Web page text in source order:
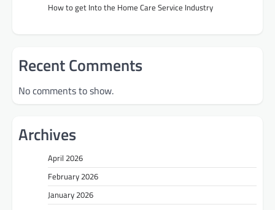
How to get Into the Home Care Service Industry
Recent Comments
No comments to show.
Archives
April 2026
February 2026
January 2026